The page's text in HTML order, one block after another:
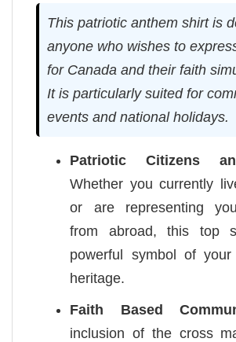
This patriotic anthem shirt is
anyone who wishes to
for Canada and their faith
It is particularly suited for
events and national holidays.
Patriotic Citizens
Whether you currently
or are representing
from abroad, this top
powerful symbol of
heritage.
Faith Based
inclusion of the cross